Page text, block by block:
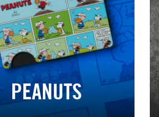
PEANUTS